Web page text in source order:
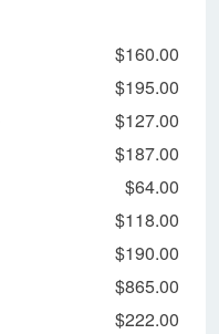
$160.00
$195.00
$127.00
$187.00
$64.00
$118.00
$190.00
$865.00
$222.00